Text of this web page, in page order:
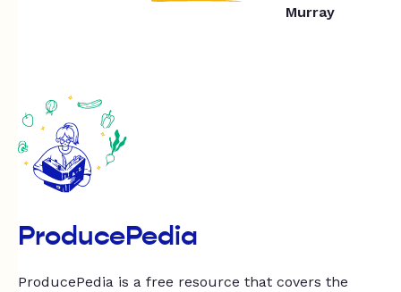
Murray
ProducePedia
ProducePedia is a free resource that covers the